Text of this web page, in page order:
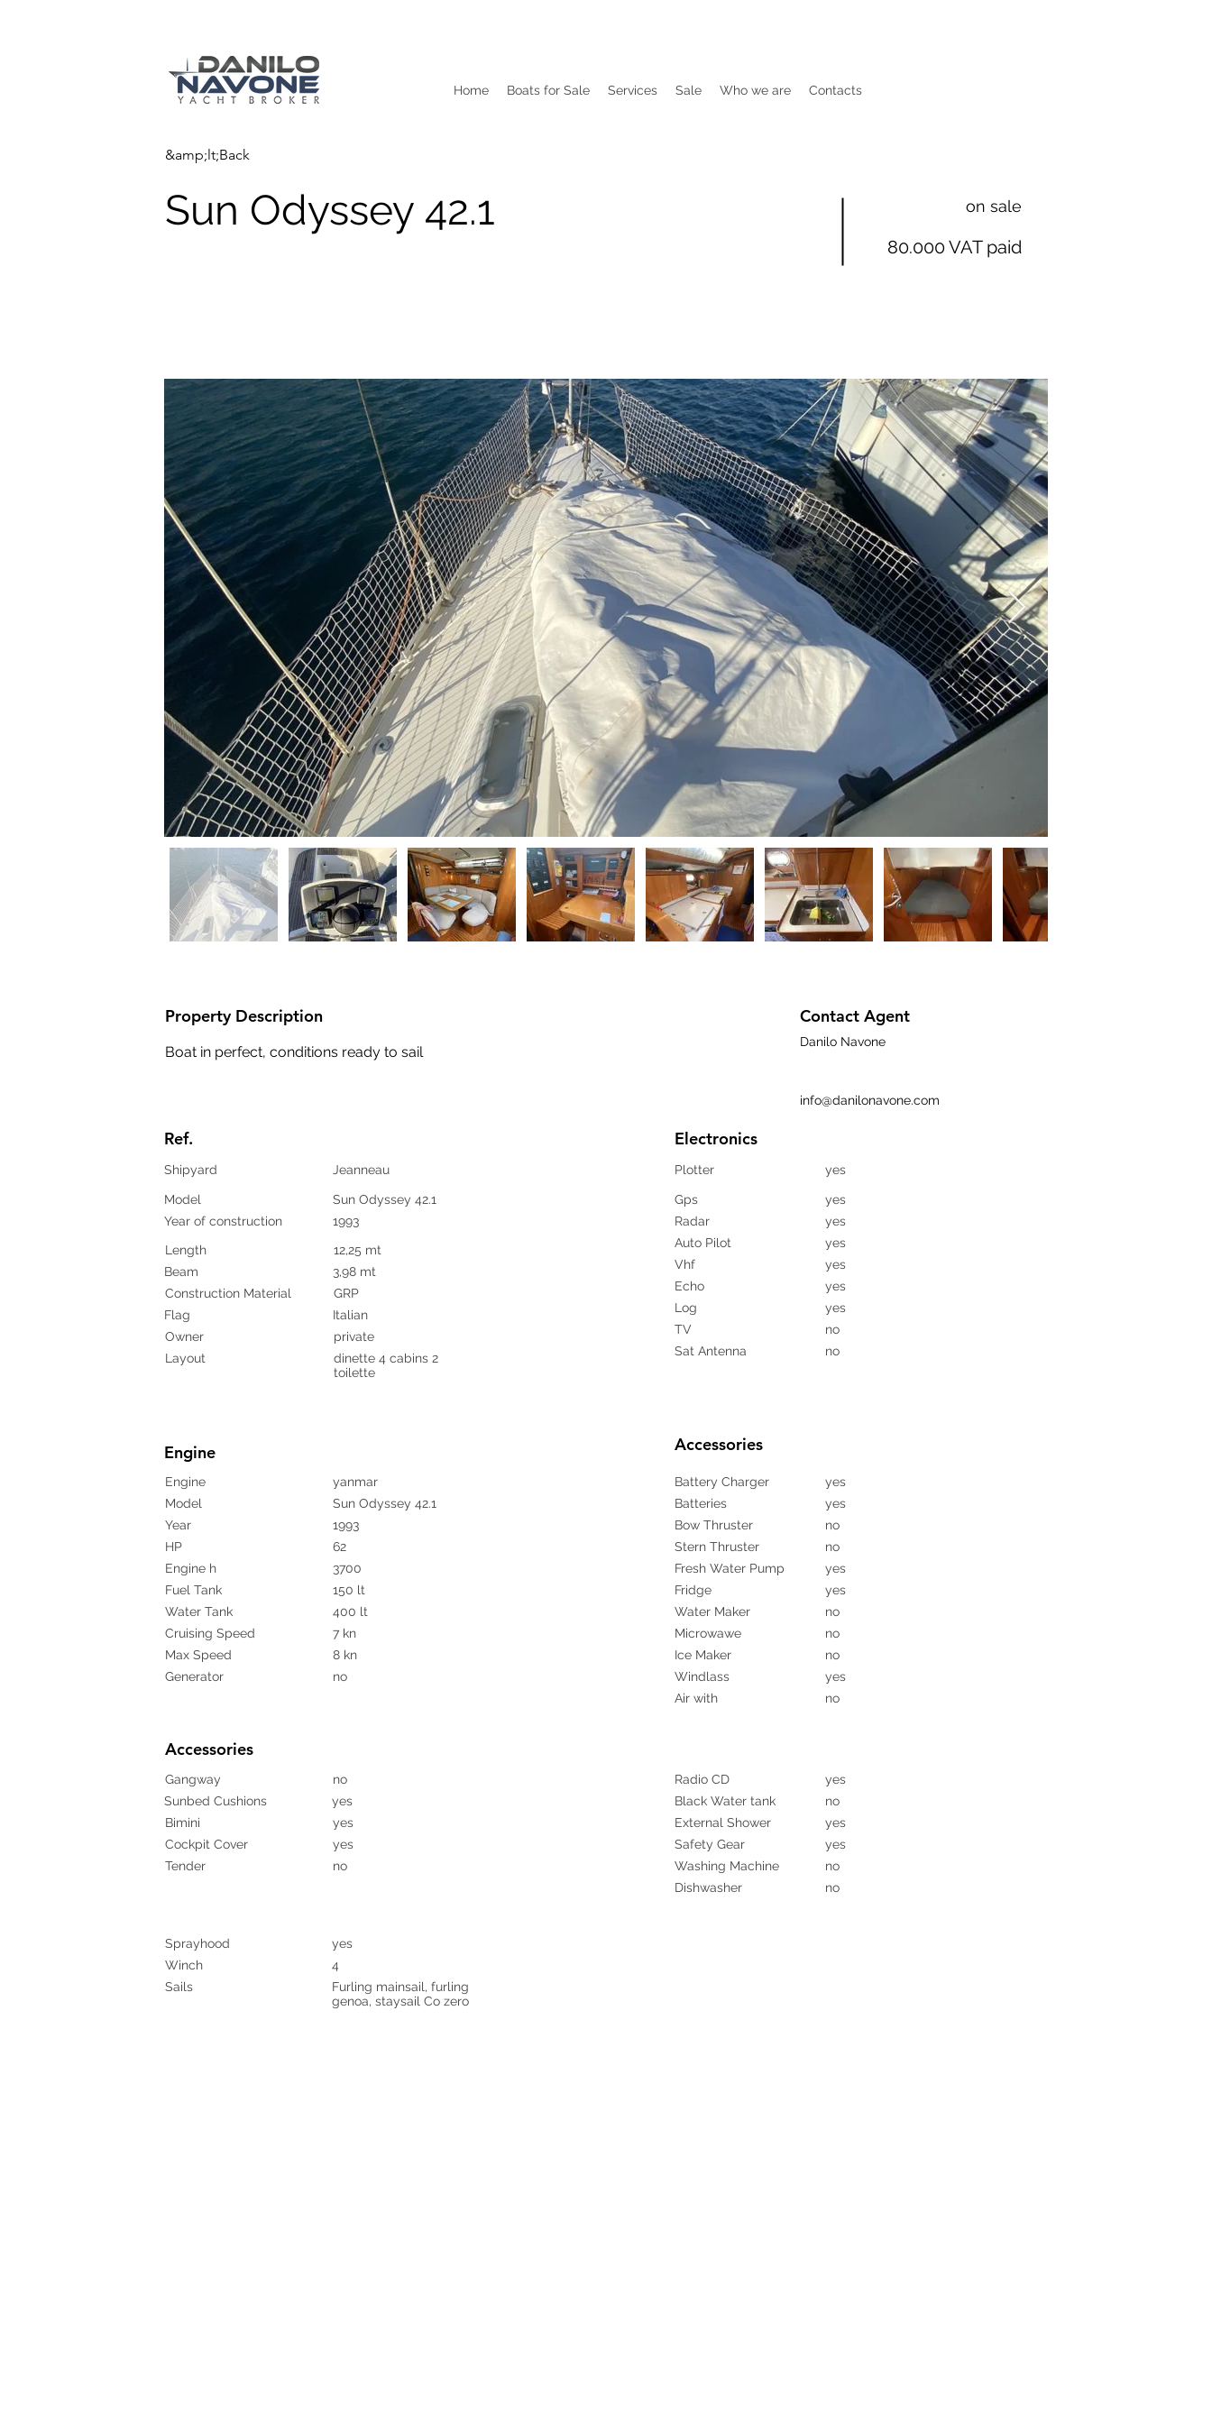
Home Boats for Sale Services Sale Who we are Contacts
&amp;lt;Back
Sun Odyssey 42.1 on sale
80.000 VAT paid
Property Description
Boat in perfect, conditions ready to sail
Contact Agent
Danilo Navone
info@danilonavone.com
Ref.
Shipyard
Model
Year of construction
Length
Beam
Construction Material
Flag
Owner
Layout
Jeanneau
Sun Odyssey 42.1
1993
12,25 mt
3,98 mt
GRP
Italian
private
dinette 4 cabins 2
toilette
Electronics
Plotter yes
Gps
Radar
Auto Pilot
Vhf
Echo
Log
TV
Sat Antenna
yes
yes
yes
yes
yes
yes
no
no
Engine Accessories
Engine
Model
Year
HP
Engine h
Fuel Tank
Water Tank
Cruising Speed
Max Speed
Generator
yanmar
Sun Odyssey 42.1
1993
62
3700
150 lt
400 lt
7 kn
8 kn
no
Battery Charger
Batteries
Bow Thruster
Stern Thruster
Fresh Water Pump
Fridge
Water Maker
Microwawe
Ice Maker
Windlass
Air with
yes
yes
no
no
yes
yes
no
no
no
yes
no
Accessories
Gangway
Sunbed Cushions
Bimini
Cockpit Cover
Tender
no
yes
yes
yes
no
Sprayhood
Winch
Sails
yes
4
Furling mainsail, furling
genoa, staysail Co zero
Radio CD
Black Water tank
External Shower
Safety Gear
Washing Machine
Dishwasher
yes
no
yes
yes
no
no